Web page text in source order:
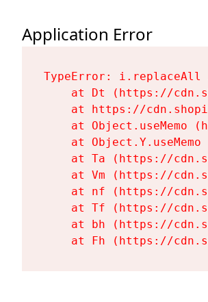
Application Error
TypeError:
at Dt (https://
at https://
at Object.useMemo
at Object.Y.useMemo
at Ta (https://
at Vm (https://
at nf (https://
at Tf (https://
at bh (https://
at Fh (https://